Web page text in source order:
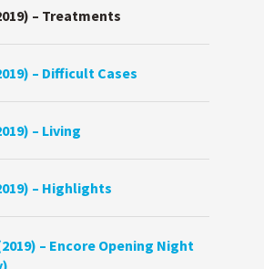
– Treatments
– Difficult Cases
– Living
– Highlights
– Encore Opening Night